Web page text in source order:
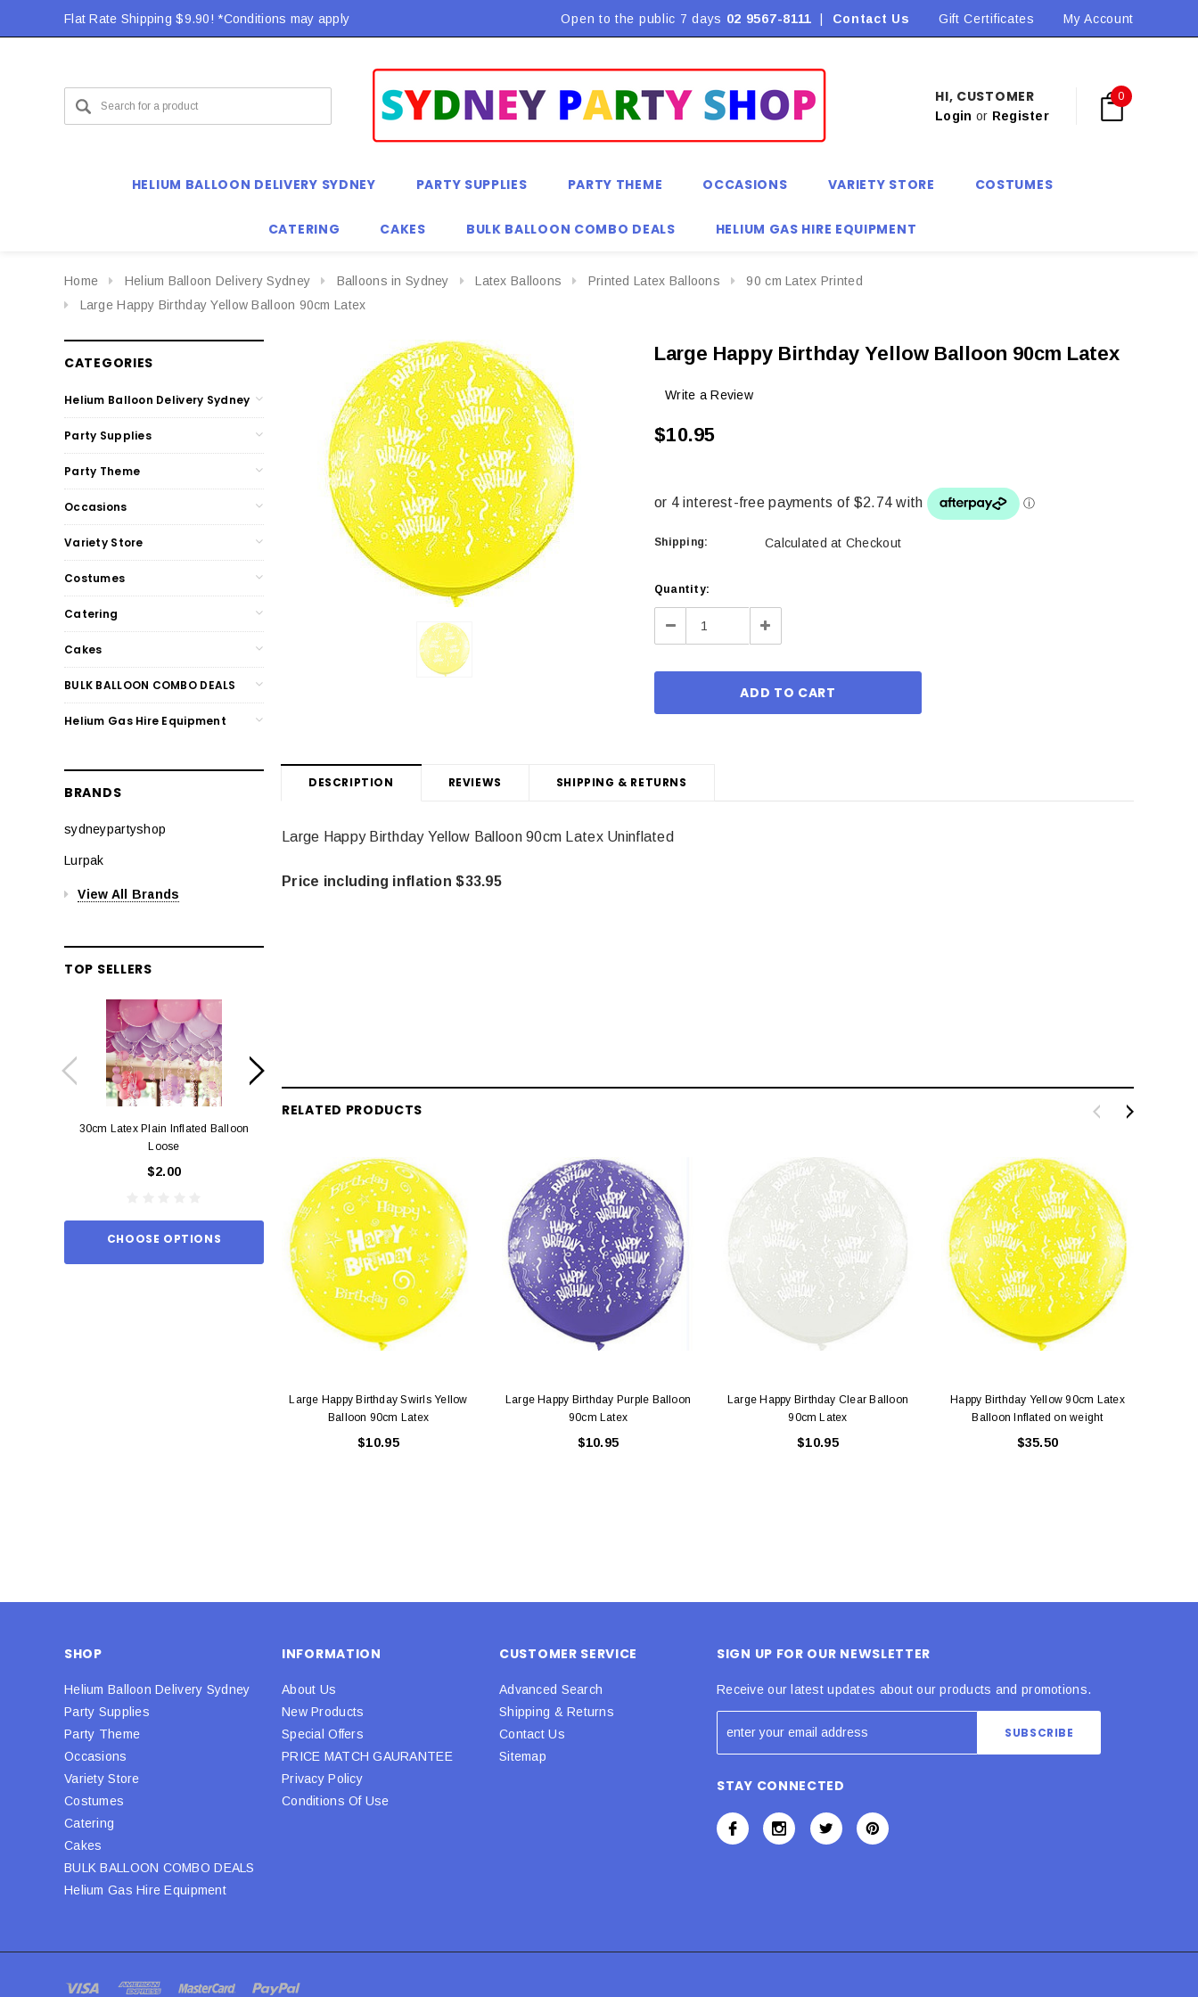
Flat Rate Shipping $9.90! *Conditions may apply Flat Rate Shipping $9.90! *Conditions may apply Flat Rate Shipping $9.90! *Conditions may apply
Open to the public 7 days 02 9567-8111 Contact Us Gift Certificates My Account
HI, CUSTOMER
Login or Register
0
HELIUM BALLOON DELIVERY SYDNEY PARTY SUPPLIES PARTY THEME OCCASIONS VARIETY STORE COSTUMES
CATERING CAKES BULK BALLOON COMBO DEALS HELIUM GAS HIRE EQUIPMENT
Home Helium Balloon Delivery Sydney Balloons in Sydney Latex Balloons Printed Latex Balloons
90 cm Latex Printed
Large Happy Birthday Yellow Balloon 90cm Latex
CATEGORIES
Helium Balloon Delivery Sydney
Party Supplies
Party Theme
Occasions
Variety Store
Costumes
Catering
Cakes
BULK BALLOON COMBO DEALS
Helium Gas Hire Equipment
BRANDS
sydneypartyshop
Lurpak
View All Brands
TOP SELLERS
30cm Latex Plain Inflated Balloon
Loose
$2.00
CHOOSE OPTIONS
$0.25
ADD TO CART
$0.25
ADD TO CART
ADD TO CART ADD TO CART
Large Happy Birthday Yellow Balloon 90cm Latex
Write a Review
$10.95
Shipping: Calculated at Checkout
Current
Stock:
Quantity:
Decrease Increase
DESCRIPTION REVIEWS SHIPPING & RETURNS
Large Happy Birthday Yellow Balloon 90cm Latex Uninflated
Price including inflation $33.95
RELATED PRODUCTS
Large Happy Birthday Swirls Yellow
Balloon 90cm Latex
$10.95
Large Happy Birthday Purple Balloon
90cm Latex
$10.95
Large Happy Birthday Clear Balloon
90cm Latex
$10.95
Happy Birthday Yellow 90cm Latex
Balloon Inflated on weight
$35.50
SHOP
Helium Balloon Delivery Sydney
Party Supplies
Party Theme
Occasions
Variety Store
Costumes
Catering
Cakes
BULK BALLOON COMBO DEALS
Helium Gas Hire Equipment
INFORMATION
About Us
New Products
Special Offers
PRICE MATCH GAURANTEE
Privacy Policy
Conditions Of Use
CUSTOMER SERVICE
Advanced Search
Shipping & Returns
Contact Us
Sitemap
SIGN UP FOR OUR NEWSLETTER
Receive our latest updates about our products and promotions.
STAY CONNECTED